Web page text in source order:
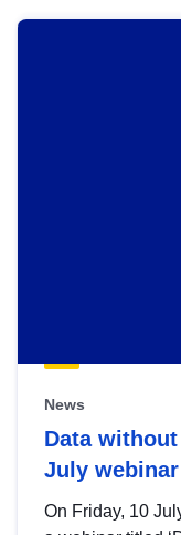
News
Data
July
On Friday, 10